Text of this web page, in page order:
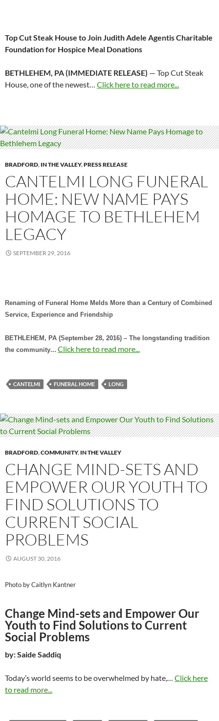
Top Cut Steak House to Join Judith Adele Agentis Charitable
Foundation for Hospice Meal Donations
BETHLEHEM, PA (IMMEDIATE RELEASE) — Top Cut Steak
House, one of the newest… Click here to read more...
BRADFORD, IN THE VALLEY,PRESS RELEASE
CANTELMI LONG FUNERAL
HOME: NEW NAME PAYS
HOMAGE TO BETHLEHEM
LEGACY
SEPTEMBER 29, 2016
Renaming of Funeral Home Melds More than a Century of Combined
Service, Experience and Friendship
BETHLEHEM, PA (September 28, 2016) – The longstanding tradition
the community… Click here to read more...
CANTELMI FUNERAL HOME LONG
BRADFORD,COMMUNITY, IN THE VALLEY
CHANGE MIND-SETS AND
EMPOWER OUR YOUTH TO
FIND SOLUTIONS TO
CURRENT SOCIAL
PROBLEMS
AUGUST 30, 2016
Photo by Caitlyn Kantner
Change Mind-sets and Empower Our
Youth to Find Solutions to Current
Social Problems
by: Saide Saddiq
Today’s world seems to be overwhelmed by hate,… Click here
to read more...